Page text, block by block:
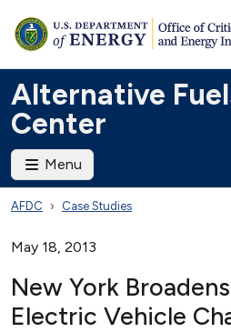
Alternative
Center
Menu
AFDC Case Studies
May 18, 2013
New York
Electric Vehicle